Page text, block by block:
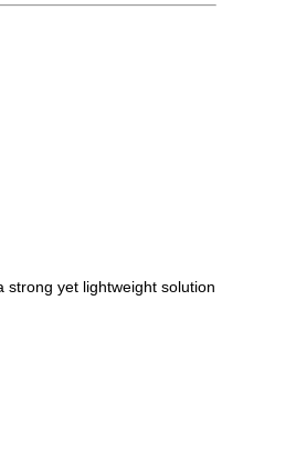
yet lightweight solution